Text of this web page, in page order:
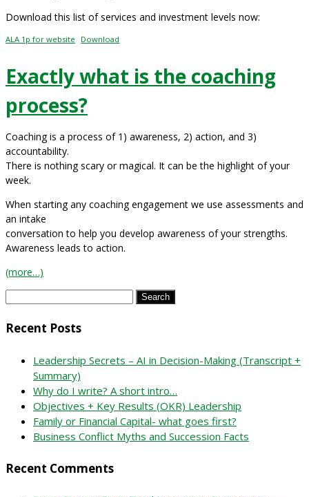
Download this list of services and investment levels now:
ALA 1p for website Download
Exactly what is the coaching
process?
Coaching is a process of 1) awareness, 2) action, and 3)
accountability.
There is nothing scary or magical. It can be the highlight of your
week.
When starting any coaching engagement we use assessments and
an intake
conversation to help you develop awareness of your strengths.
Awareness leads to action.
(more…)
Recent Posts
Leadership Secrets – AI in Decision-Making (Transcript +
Summary)
Why do I write? A short intro…
Objectives + Key Results (OKR) Leadership
Family or Financial Capital- what goes first?
Business Conflict Myths and Succession Facts
Recent Comments